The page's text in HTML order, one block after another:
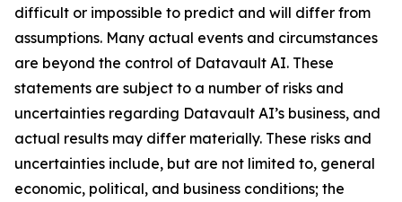
difficult or impossible to predict and will differ from
assumptions. Many actual events and circumstances
are beyond the control of Datavault AI. These
statements are subject to a number of risks and
uncertainties regarding Datavault AI’s business, and
actual results may differ materially. These risks and
uncertainties include, but are not limited to, general
economic, political, and business conditions; the